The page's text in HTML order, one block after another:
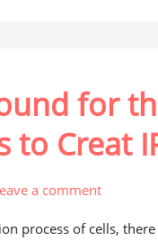
for
to Creat
a comment
process of cells,